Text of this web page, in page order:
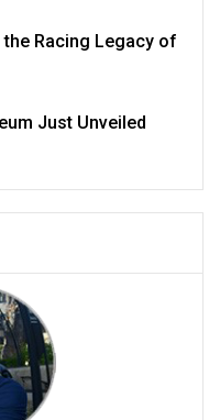
Racing Legacy of
Just Unveiled